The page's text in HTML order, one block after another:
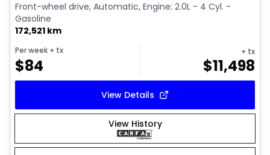
Front-wheel drive, Automatic, Engine: 2.0L - 4 Cyl. -
Gasoline
172,521 km
Per week + tx
$84
+ tx
$11,498
View Details
View History